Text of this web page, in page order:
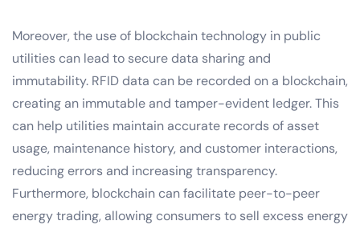
Moreover, the use of blockchain technology in public
utilities can lead to secure data sharing and
immutability. RFID data can be recorded on a blockchain,
creating an immutable and tamper-evident ledger. This
can help utilities maintain accurate records of asset
usage, maintenance history, and customer interactions,
reducing errors and increasing transparency.
Furthermore, blockchain can facilitate peer-to-peer
energy trading, allowing consumers to sell excess energy